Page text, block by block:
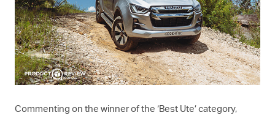
Commenting on the winner of the ‘Best Ute’ category,